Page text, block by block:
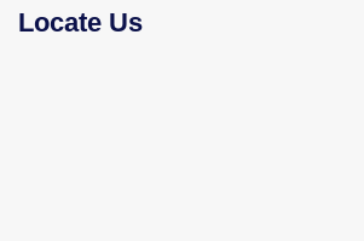
Locate Us